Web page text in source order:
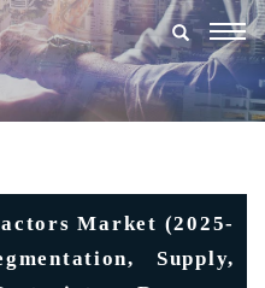
Market (2025-
Supply,